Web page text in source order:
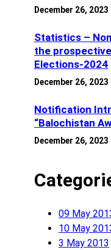
December 26, 2023
Statistics –
the
Elections-2024
December 26, 2023
Notification
“Balochistan
December 26, 2023
09 May
10 May
3 May 2013